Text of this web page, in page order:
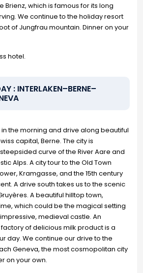
Brienz, which is famous for its long
We continue to the holiday resort
of Jungfrau mountain. Dinner on your
hotel.
: INTERLAKEN–BERNE–
the morning and drive along beautiful
capital, Berne. The city is
curve of the River Aare and
Alps. A city tour to the Old Town
Kramgasse, and the 15th century
A drive south takes us to the scenic
A beautiful hilltop town,
which could be the magical setting
medieval castle. An
of delicious milk product is a
day. We continue our drive to the
Geneva, the most cosmopolitan city
on your own.